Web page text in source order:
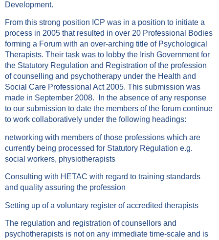
Development.
From this strong position ICP was in a position to initiate a
process in 2005 that resulted in over 20 Professional Bodies
forming a Forum with an over-arching title of Psychological
Therapists. Their task was to lobby the Irish Government for
the Statutory Regulation and Registration of the profession
of counselling and psychotherapy under the Health and
Social Care Professional Act 2005. This submission was
made in September 2008. In the absence of any response
to our submission to date the members of the forum continue
to work collaboratively under the following headings:
networking with members of those professions which are
currently being processed for Statutory Regulation e.g.
social workers, physiotherapists
Consulting with HETAC with regard to training standards
and quality assuring the profession
Setting up of a voluntary register of accredited therapists
The regulation and registration of counsellors and
psychotherapists is not on any immediate time-scale and is